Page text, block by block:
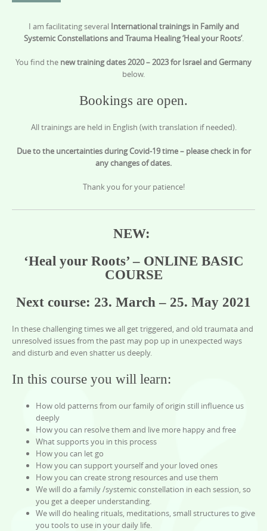
I am facilitating several International trainings in Family and
Systemic Constellations and Trauma Healing ‘Heal your Roots’.
You find the new training dates 2020 – 2023 for Israel and Germany
below.
Bookings are open.
All trainings are held in English (with translation if needed).
Due to the uncertainties during Covid-19 time – please check in for
any changes of dates.
Thank you for your patience!
NEW:
‘Heal your Roots’ – ONLINE BASIC
COURSE
Next course: 23. March – 25. May 2021
In these challenging times we all get triggered, and old traumata and
unresolved issues from the past may pop up in unexpected ways
and disturb and even shatter us deeply.
In this course you will learn:
How old patterns from our family of origin still influence us
deeply
How you can resolve them and live more happy and free
What supports you in this process
How you can let go
How you can support yourself and your loved ones
How you can create strong resources and use them
We will do a family /systemic constellation in each session, so
you get a deeper understanding.
We will do healing rituals, meditations, small structures to give
you tools to use in your daily life.